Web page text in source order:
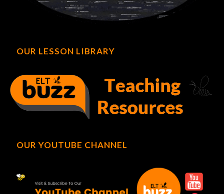
OUR LESSON LIBRARY
OUR YOUTUBE CHANNEL